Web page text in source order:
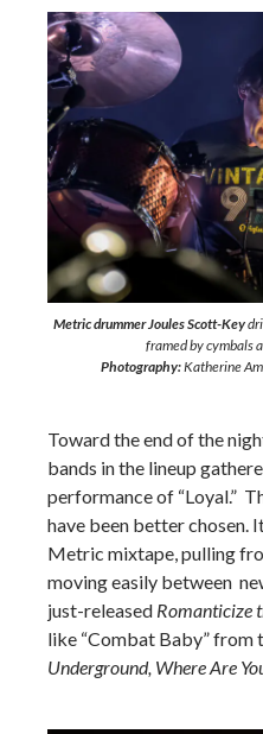
Metric drummer Joules Scott-Key
framed by cymbals
Photography:Katherine
Toward the end of the
bands in the lineup
performance of “Loyal.”
have been better chosen.
Metric mixtape, pulling
moving easily between
just-released Romanticize
like “Combat Baby” from
Underground, Where Are